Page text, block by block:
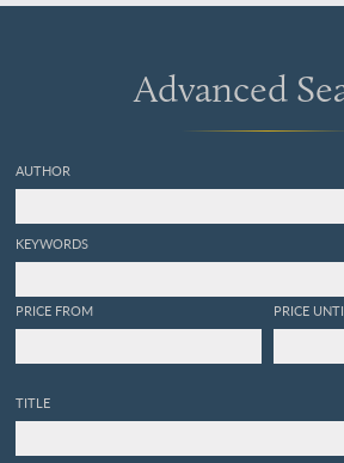
Advanced
AUTHOR
KEYWORDS
PRICE FROM PRICE
TITLE